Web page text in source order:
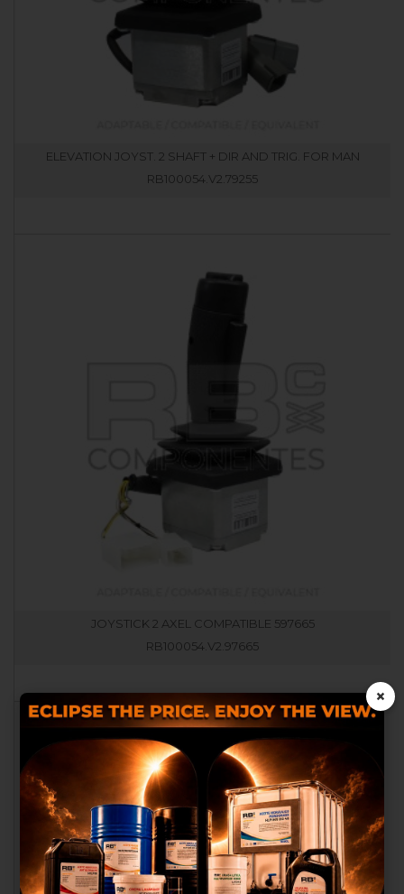
ELEVATION JOYST. 2 SHAFT + DIR AND TRIG. FOR MAN
RB100054.V2.79255
JOYSTICK 2 AXEL COMPATIBLE 597665
RB100054.V2.97665
We use our own and third
party cookies to provide you
with a better shopping
experience, perform statistical
analysis to help us improve our
service and to provide you with
×